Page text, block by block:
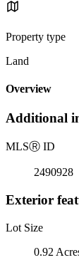
Property type
Land
Overview
Additional
MLSⓇ ID
2490928
Exterior
Lot Size
0.92